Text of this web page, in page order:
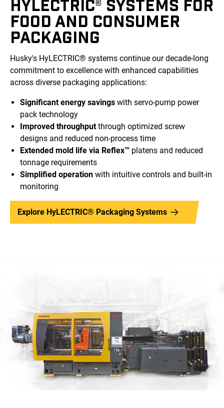
HYLECTRIC® SYSTEMS FOR
FOOD AND CONSUMER
PACKAGING
Husky's HyLECTRIC® systems continue our decade-long
commitment to excellence with enhanced capabilities
across diverse packaging applications:
Significant energy savings with servo-pump power
pack technology
Improved throughputthrough optimized screw
designs and reduced non-process time
Extended mold life via Reflex™ platens and reduced
tonnage requirements
Simplified operation with intuitive controls and built-in
monitoring
Explore HyLECTRIC® Packaging Systems